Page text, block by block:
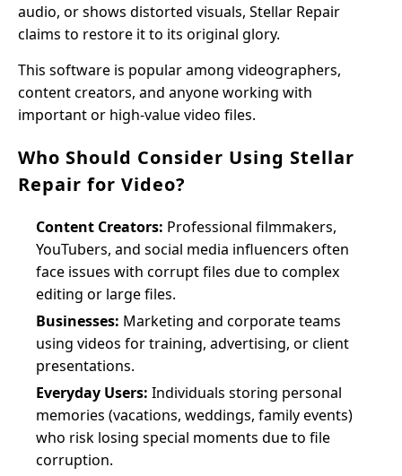
audio, or shows distorted visuals, Stellar Repair
claims to restore it to its original glory.
This software is popular among videographers,
content creators, and anyone working with
important or high-value video files.
Who Should Consider Using Stellar
Repair for Video?
Content Creators: Professional filmmakers,
YouTubers, and social media influencers often
face issues with corrupt files due to complex
editing or large files.
Businesses: Marketing and corporate teams
using videos for training, advertising, or client
presentations.
Everyday Users: Individuals storing personal
memories (vacations, weddings, family events)
who risk losing special moments due to file
corruption.